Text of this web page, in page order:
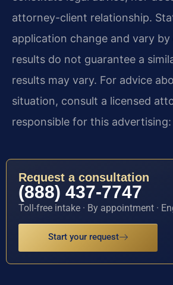
attorney-client relationship.
application change and vary by
results do not guarantee a
results may vary. For advice
situation, consult a licensed
responsible for this advertising:
Request a consultation
(888) 437-7747
Toll-free intake · By appointment ·
Start your request